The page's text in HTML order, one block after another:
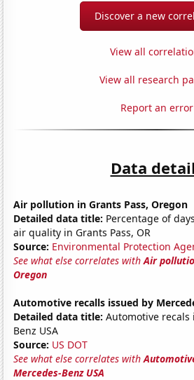
Discover a new
View all
View all research
Report an error
Data
Air pollution in Grants Pass, Oregon
Detailed data title: Percentage of
air quality in Grants Pass, OR
Source: Environmental Protection
See what else correlates withAir
Oregon
Automotive recalls issued by
Detailed data title: Automotive recals
Benz USA
Source: US DOT
See what else correlates with
Mercedes-Benz USA